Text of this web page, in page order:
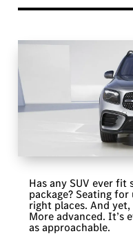
Has any SUV ever
package? Seating
right places. And
More advanced. It’s
as approachable.